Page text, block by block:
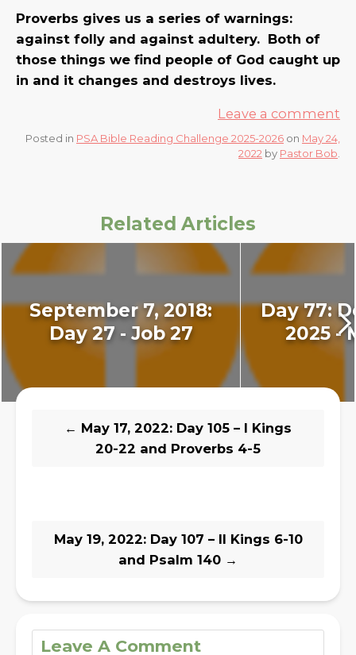
Proverbs gives us a series of warnings:
against folly and against adultery. Both of
those things we find people of God caught up
in and it changes and destroys lives.
Leave a comment
Posted in PSA Bible Reading Challenge 2025-2026 on May 24,
2022 by Pastor Bob
Related Articles
September 7, 2018:
Day 27 - Job 27
Day 77:
2025 -
← May 17, 2022: Day 105 – I Kings
20-22 and Proverbs 4-5
May 19, 2022: Day 107 – II Kings 6-10
and Psalm 140 →
Leave A Comment